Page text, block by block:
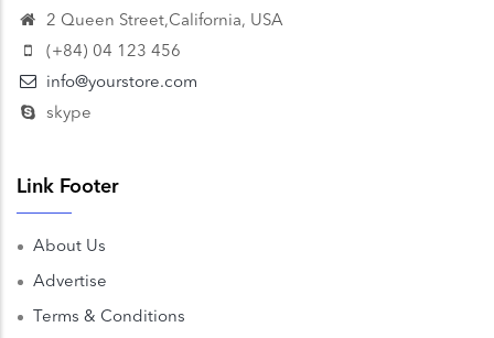
2 Queen Street,California, USA
(+84) 04 123 456
info@yourstore.com
skype
Link Footer
About Us
Advertise
Terms & Conditions